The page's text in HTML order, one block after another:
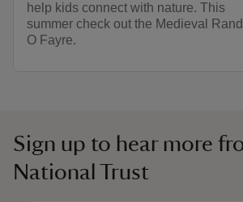
help kids connect with nature. This
summer check out the Medieval
O Fayre.
Sign up to hear more
National Trust